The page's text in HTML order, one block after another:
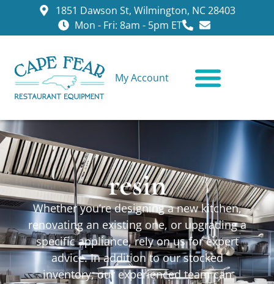
1851 Dawson St, Wilmington, NC 28403
Mon - Fri: 8am - 5pm ET
My Account
resin
Whether you’re designing a new kitchen,
renovating an existing one, or upgrading a
specific appliance, rely on us for expert
advice. In addition to our stocked
inventory, our experienced team can